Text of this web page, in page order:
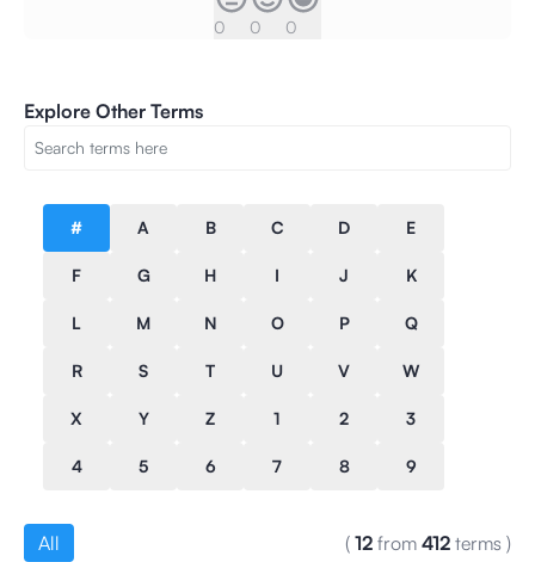
0 0 0
Explore Other Terms
# A B C D E
F G H I J K
L M N O P Q
R S T U V W
X Y Z 1 2 3
4 5 6 7 8 9
All ( 12 from 412 terms )